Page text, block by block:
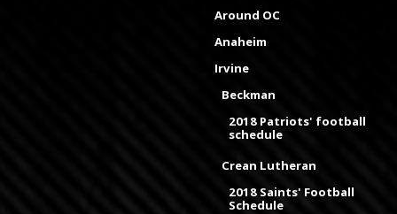
Around OC
Anaheim
Irvine
Beckman
2018 Patriots' football
schedule
Crean Lutheran
2018 Saints' Football
Schedule